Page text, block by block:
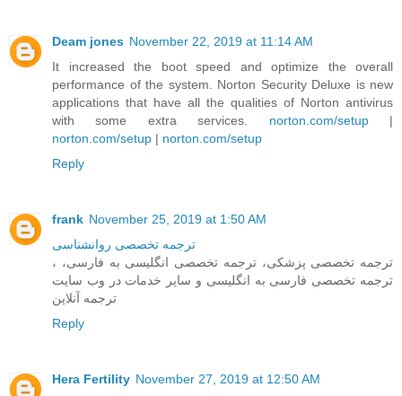
Deam jones November 22, 2019 at 11:14 AM
It increased the boot speed and optimize the overall
performance of the system. Norton Security Deluxe is new
applications that have all the qualities of Norton antivirus
with some extra services. norton.com/setup|
norton.com/setup | norton.com/setup
Reply
frank November 25, 2019 at 1:50 AM
ترجمه تخصصی روانشناسی
، ترجمه تخصصی پزشکی، ترجمه تخصصی انگلیسی به فارسی،
ترجمه تخصصی فارسی به انگلیسی و سایر خدمات در وب سایت
ترجمه آنلاین
Reply
Hera Fertility November 27, 2019 at 12:50 AM